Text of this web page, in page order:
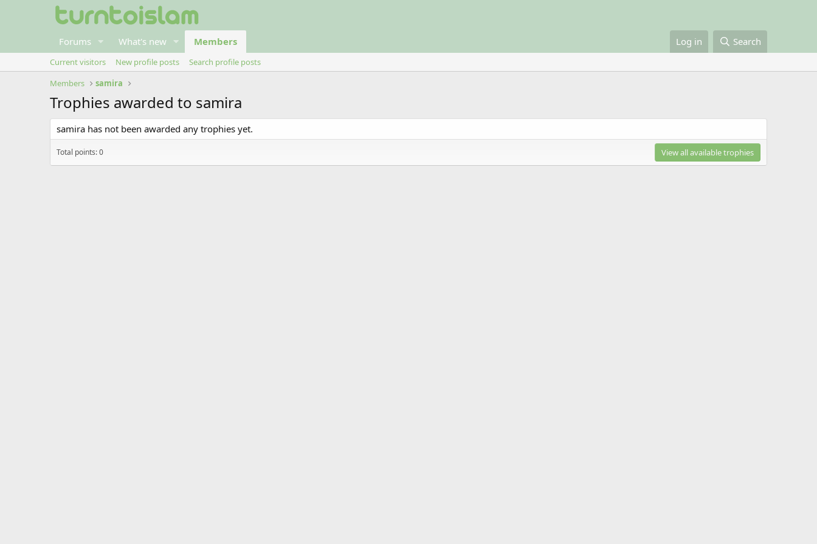
Forums What's new Members Log in Search
Current visitors New profile posts
Search profile posts
Members
samira
Trophies awarded to samira
samira has not been awarded any trophies yet.
Total points: 0 View all available trophies